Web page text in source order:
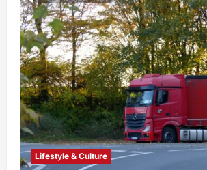
Lifestyle & Culture